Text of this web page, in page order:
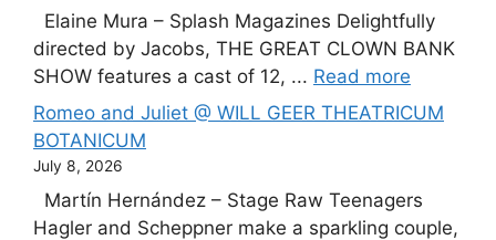
Elaine Mura – Splash Magazines Delightfully
directed by Jacobs, THE GREAT CLOWN BANK
SHOW features a cast of 12, ... Read more
Romeo and Juliet @ WILL GEER THEATRICUM
BOTANICUM
July 8, 2026
Martín Hernández – Stage Raw Teenagers
Hagler and Scheppner make a sparkling couple,